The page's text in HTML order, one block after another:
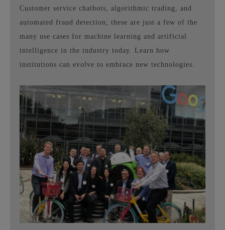
Customer service chatbots, algorithmic trading, and
automated fraud detection; these are just a few of the
many use cases for machine learning and artificial
intelligence in the industry today. Learn how
institutions can evolve to embrace new technologies.